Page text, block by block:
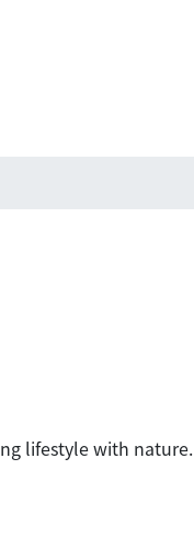
lifestyle with nature.